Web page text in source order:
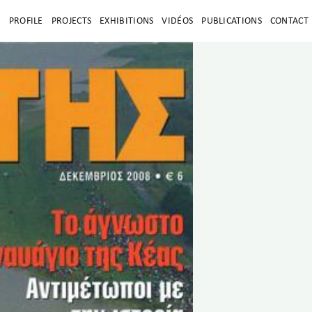
PROFILE PROJECTS EXHIBITIONS VIDÉOS PUBLICATIONS CONTACT